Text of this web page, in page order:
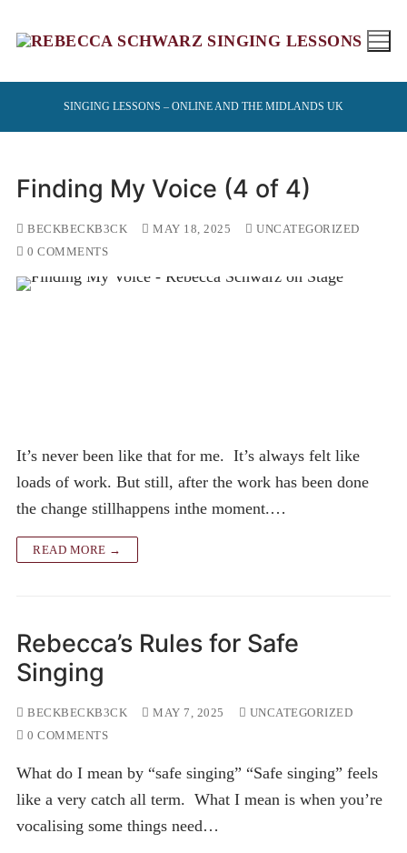
SINGING LESSONS – ONLINE AND THE MIDLANDS UK
Finding My Voice (4 of 4)
BECKBECKB3CK MAY 18, 2025
UNCATEGORIZED
0 COMMENTS
It’s never been like that for me. It’s always felt like
loads of work. But still, after the work has been done
the change stillhappens inthe moment.…
READ MORE →
Rebecca’s Rules for Safe
Singing
BECKBECKB3CK MAY 7, 2025
UNCATEGORIZED
0 COMMENTS
What do I mean by “safe singing” “Safe singing” feels
like a very catch all term. What I mean is when you’re
vocalising some things need…